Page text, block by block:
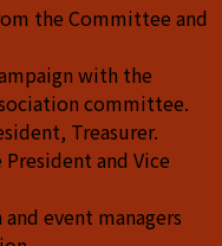
the Committee and
with the
committee.
Treasurer.
and Vice
event managers